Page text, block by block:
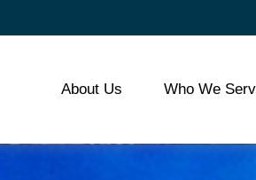
About Us Who We